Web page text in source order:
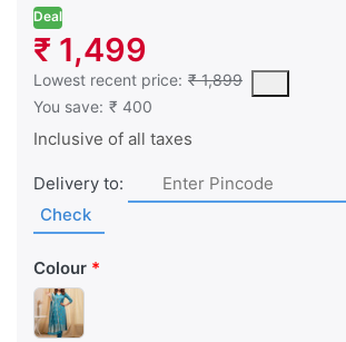
Deal
₹ 1,499
Lowest recent price: ₹ 1,899
This is the lowest price of the product in
You save: ₹ 400
Inclusive of all taxes
Delivery to:
Check
Colour